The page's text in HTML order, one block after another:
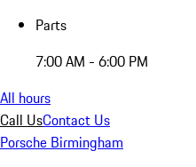
Parts
7:00 AM - 6:00 PM
All hours
Call UsContact Us
Porsche Birmingham